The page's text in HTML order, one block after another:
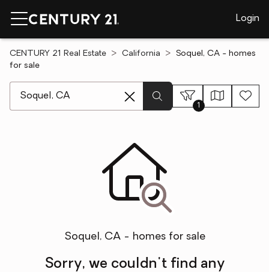
Login
CENTURY 21 Real Estate California
Soquel, CA - homes
for sale
1
Soquel, CA - homes for sale
Sorry, we couldn't find any